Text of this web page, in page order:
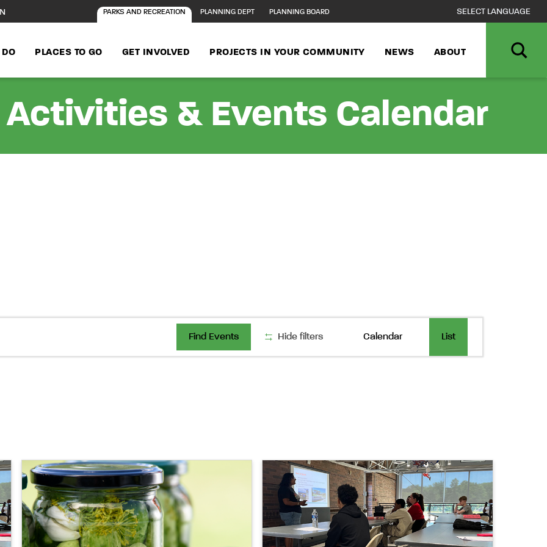
PARKS AND RECREATION PLANNING DEPT PLANNING BOARD
PLACES TO GO GET INVOLVED PROJECTS IN YOUR COMMUNITY NEWS ABOUT
& Events Calendar
Find Events Hide filters
Event
Calendar List